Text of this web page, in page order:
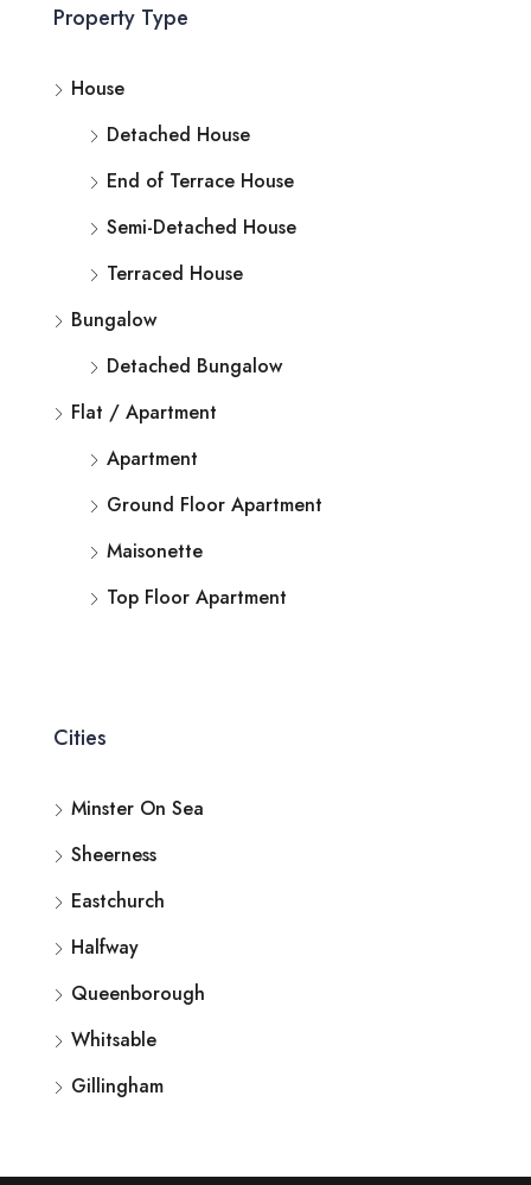
Property Type
House
Detached House
End of Terrace House
Semi-Detached House
Terraced House
Bungalow
Detached Bungalow
Flat / Apartment
Apartment
Ground Floor Apartment
Maisonette
Top Floor Apartment
Cities
Minster On Sea
Sheerness
Eastchurch
Halfway
Queenborough
Whitsable
Gillingham